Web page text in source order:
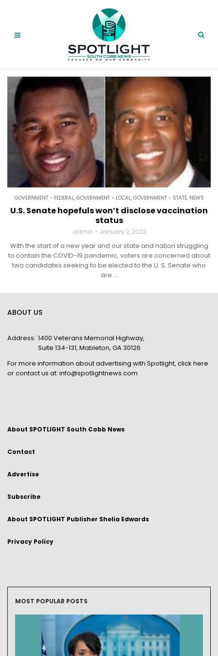
GOVERNMENT - FEDERAL, GOVERNMENT - LOCAL, GOVERNMENT - STATE, NEWS
U.S. Senate hopefuls won’t disclose vaccination
status
admin January 2, 2022
With the start of a new year and our state and nation struggling
to contain the COVID-19 pandemic, voters are concerned about
two candidates seeking to be elected to the U. S. Senate who
are ...
ABOUT US
Address: 1400 Veterans Memorial Highway,
Suite 134-131, Mableton, GA 30126
For more information about advertising with Spotlight, click here
or contact us at: info@spotlightnews.com
About SPOTLIGHT South Cobb News
Contact
Advertise
Subscribe
About SPOTLIGHT Publisher Shelia Edwards
Privacy Policy
MOST POPULAR POSTS